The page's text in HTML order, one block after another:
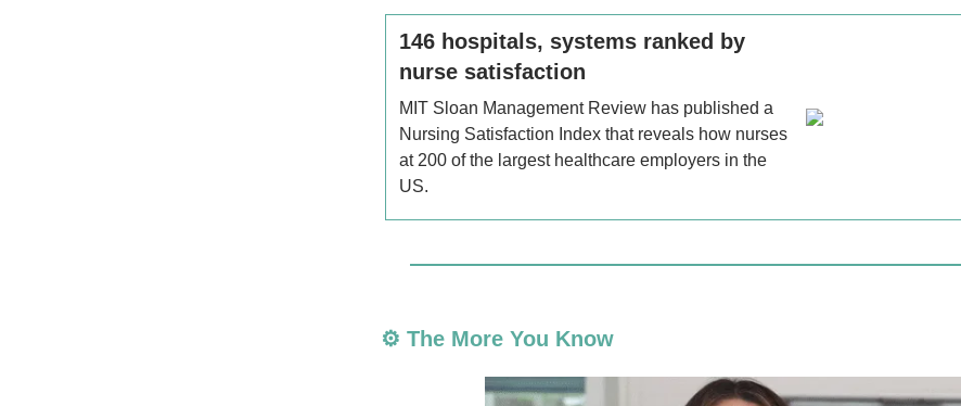
146 hospitals, systems ranked by
nurse satisfaction
MIT Sloan Management Review has published a
Nursing Satisfaction Index that reveals how nurses
at 200 of the largest healthcare employers in the
US.
⚙️ The More You Know